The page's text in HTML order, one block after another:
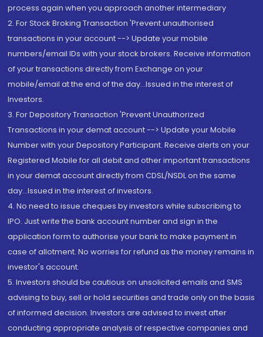
process again when you approach another intermediary
2. For Stock Broking Transaction 'Prevent unauthorised
transactions in your account --> Update your mobile
numbers/email IDs with your stock brokers. Receive information
of your transactions directly from Exchange on your
mobile/email at the end of the day...Issued in the interest of
Investors.
3. For Depository Transaction 'Prevent Unauthorized
Transactions in your demat account --> Update your Mobile
Number with your Depository Participant. Receive alerts on your
Registered Mobile for all debit and other important transactions
in your demat account directly from CDSL/NSDL on the same
day...Issued in the interest of investors.
4. No need to issue cheques by investors while subscribing to
IPO. Just write the bank account number and sign in the
application form to authorise your bank to make payment in
case of allotment. No worries for refund as the money remains in
investor's account.
5. Investors should be cautious on unsolicited emails and SMS
advising to buy, sell or hold securities and trade only on the basis
of informed decision. Investors are advised to invest after
conducting appropriate analysis of respective companies and